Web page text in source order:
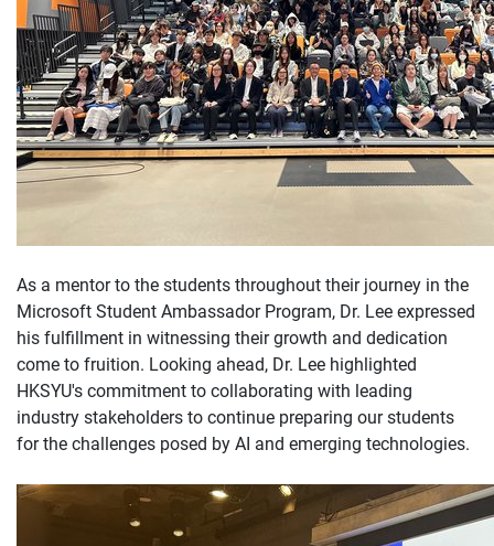
As a mentor to the students throughout their journey in the
Microsoft Student Ambassador Program, Dr. Lee expressed
his fulfillment in witnessing their growth and dedication
come to fruition. Looking ahead, Dr. Lee highlighted
HKSYU's commitment to collaborating with leading
industry stakeholders to continue preparing our students
for the challenges posed by AI and emerging technologies.